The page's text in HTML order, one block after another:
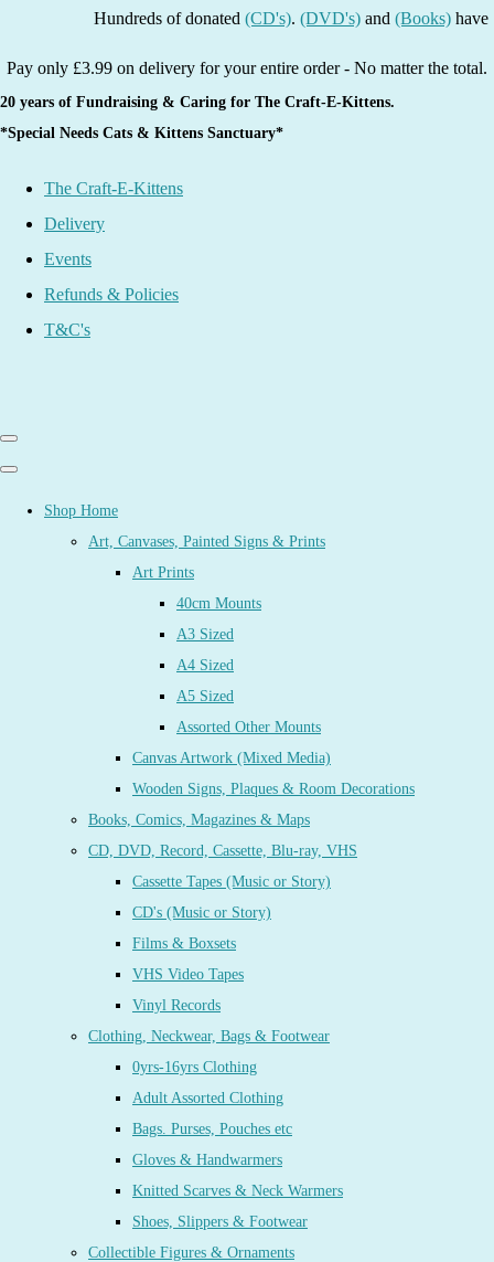
Hundreds of donated(CD's).(DVD's)and(Books)have been
Pay only £3.99 on delivery for your entire order - No matter the total.
20 years of Fundraising & Caring for The Craft-E-Kittens.
*Special Needs Cats & Kittens Sanctuary*
The Craft-E-Kittens
Delivery
Events
Refunds & Policies
T&C's
Shop Home
Art, Canvases, Painted Signs & Prints
Art Prints
40cm Mounts
A3 Sized
A4 Sized
A5 Sized
Assorted Other Mounts
Canvas Artwork (Mixed Media)
Wooden Signs, Plaques & Room Decorations
Books, Comics, Magazines & Maps
CD, DVD, Record, Cassette, Blu-ray, VHS
Cassette Tapes (Music or Story)
CD's (Music or Story)
Films & Boxsets
VHS Video Tapes
Vinyl Records
Clothing, Neckwear, Bags & Footwear
0yrs-16yrs Clothing
Adult Assorted Clothing
Bags. Purses, Pouches etc
Gloves & Handwarmers
Knitted Scarves & Neck Warmers
Shoes, Slippers & Footwear
Collectible Figures & Ornaments